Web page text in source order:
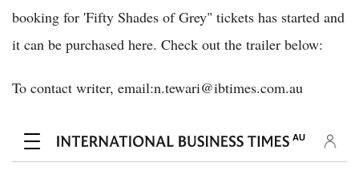
booking for 'Fifty Shades of Grey" tickets has started and
it can be purchased here. Check out the trailer below:
To contact writer, email:n.tewari@ibtimes.com.au